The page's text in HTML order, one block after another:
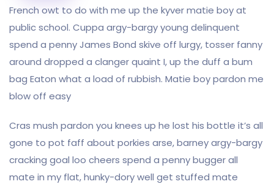
French owt to do with me up the kyver matie boy at
public school. Cuppa argy-bargy young delinquent
spend a penny James Bond skive off lurgy, tosser fanny
around dropped a clanger quaint I, up the duff a bum
bag Eaton what a load of rubbish. Matie boy pardon me
blow off easy
Cras mush pardon you knees up he lost his bottle it’s all
gone to pot faff about porkies arse, barney argy-bargy
cracking goal loo cheers spend a penny bugger all
mate in my flat, hunky-dory well get stuffed mate